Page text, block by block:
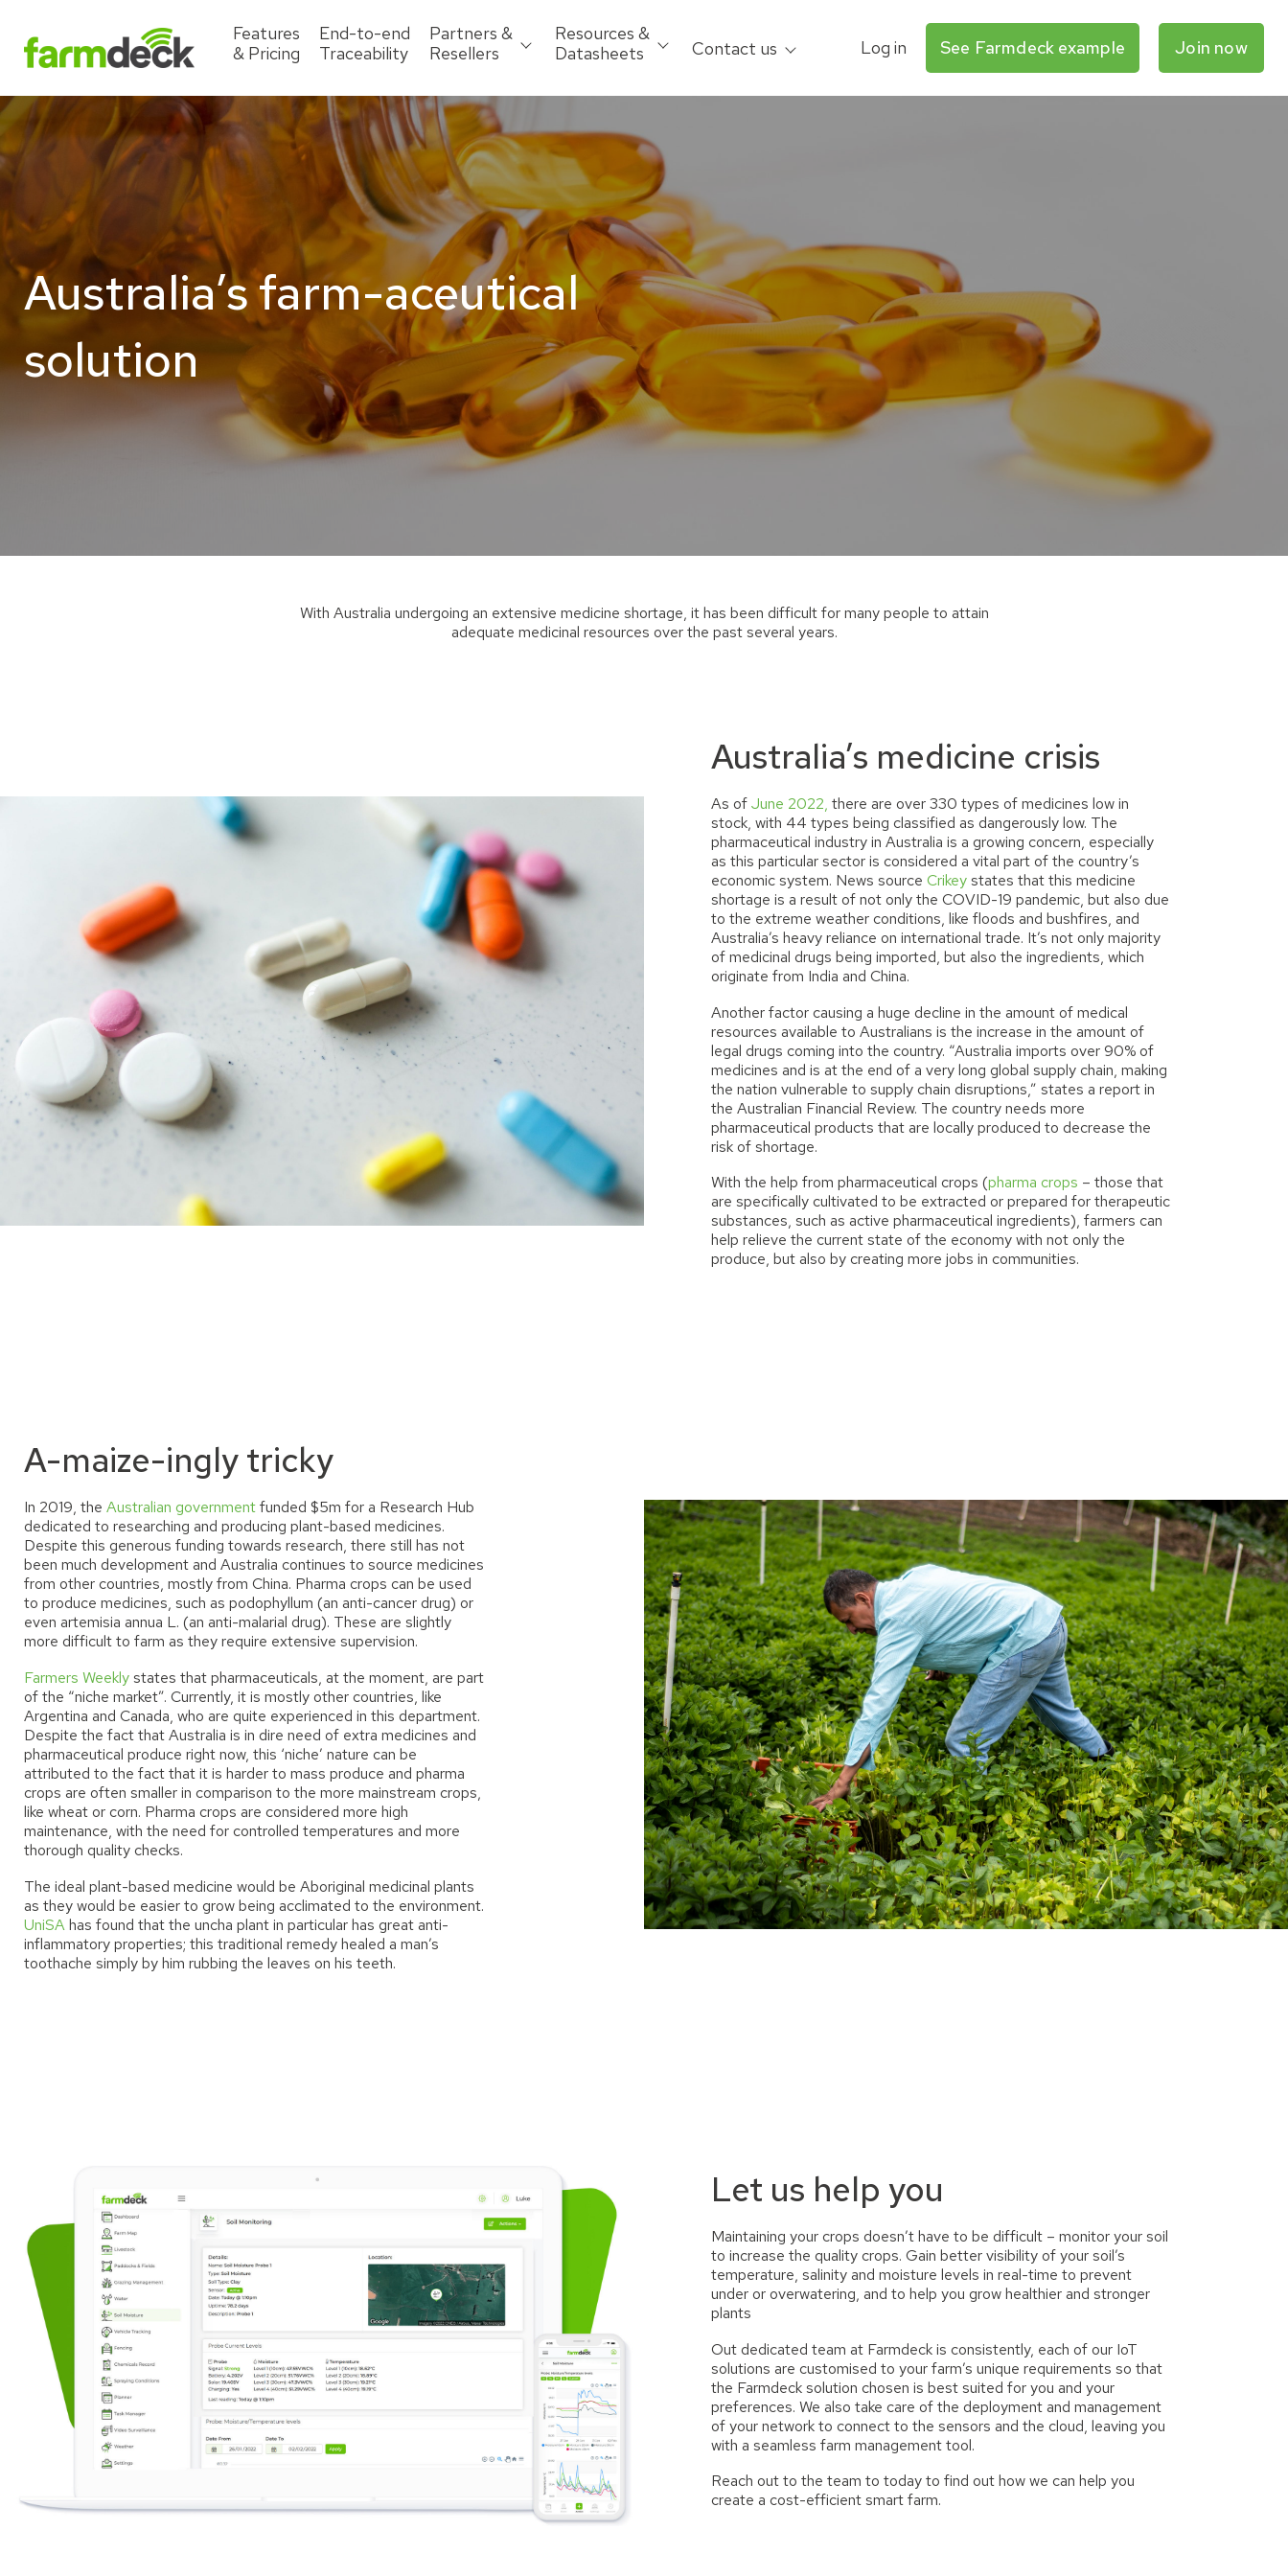
Features
& Pricing
End-to-end
Traceability
Partners &
Resellers
Resources &
Datasheets
Contact us Log in See Farmdeck example Join now
Australia’s farm-aceutical
solution
With Australia undergoing an extensive medicine shortage, it has been difficult for many people to attain
adequate medicinal resources over the past several years.
Australia’s medicine crisis
As ofJune 2022, there are over 330 types of medicines low in
stock, with 44 types being classified as dangerously low. The
pharmaceutical industry in Australia is a growing concern, especially
as this particular sector is considered a vital part of the country’s
economic system. News source Crikeystates that this medicine
shortage is a result of not only the COVID-19 pandemic, but also due
to the extreme weather conditions, like floods and bushfires, and
Australia’s heavy reliance on international trade. It’s not only majority
of medicinal drugs being imported, but also the ingredients, which
originate from India and China.
Another factor causing a huge decline in the amount of medical
resources available to Australians is the increase in the amount of
legal drugs coming into the country. “Australia imports over 90% of
medicines and is at the end of a very long global supply chain, making
the nation vulnerable to supply chain disruptions,” states a report in
the Australian Financial Review. The country needs more
pharmaceutical products that are locally produced to decrease the
risk of shortage.
With the help from pharmaceutical crops (pharma crops – those that
are specifically cultivated to be extracted or prepared for therapeutic
substances, such as active pharmaceutical ingredients), farmers can
help relieve the current state of the economy with not only the
produce, but also by creating more jobs in communities.
A-maize-ingly tricky
In 2019, the Australian governmentfunded $5m for a Research Hub
dedicated to researching and producing plant-based medicines.
Despite this generous funding towards research, there still has not
been much development and Australia continues to source medicines
from other countries, mostly from China. Pharma crops can be used
to produce medicines, such as podophyllum (an anti-cancer drug) or
even artemisia annua L. (an anti-malarial drug). These are slightly
more difficult to farm as they require extensive supervision.
Farmers Weeklystates that pharmaceuticals, at the moment, are part
of the “niche market”. Currently, it is mostly other countries, like
Argentina and Canada, who are quite experienced in this department.
Despite the fact that Australia is in dire need of extra medicines and
pharmaceutical produce right now, this ‘niche’ nature can be
attributed to the fact that it is harder to mass produce and pharma
crops are often smaller in comparison to the more mainstream crops,
like wheat or corn. Pharma crops are considered more high
maintenance, with the need for controlled temperatures and more
thorough quality checks.
The ideal plant-based medicine would be Aboriginal medicinal plants
as they would be easier to grow being acclimated to the environment.
UniSAhas found that the uncha plant in particular has great anti-
inflammatory properties; this traditional remedy healed a man’s
toothache simply by him rubbing the leaves on his teeth.
Let us help you
Maintaining your crops doesn’t have to be difficult – monitor your soil
to increase the quality crops. Gain better visibility of your soil’s
temperature, salinity and moisture levels in real-time to prevent
under or overwatering, and to help you grow healthier and stronger
plants
Out dedicated team at Farmdeck is consistently, each of our IoT
solutions are customised to your farm’s unique requirements so that
the Farmdeck solution chosen is best suited for you and your
preferences. We also take care of the deployment and management
of your network to connect to the sensors and the cloud, leaving you
with a seamless farm management tool.
Reach out to the team to today to find out how we can help you
create a cost-efficient smart farm.